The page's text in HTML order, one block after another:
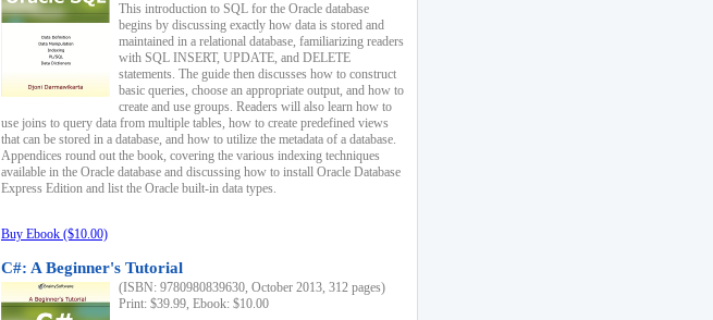
This introduction to SQL for the Oracle database
begins by discussing exactly how data is stored and
maintained in a relational database, familiarizing readers
with SQL INSERT, UPDATE, and DELETE
statements. The guide then discusses how to construct
basic queries, choose an appropriate output, and how to
create and use groups. Readers will also learn how to
use joins to query data from multiple tables, how to create predefined views
that can be stored in a database, and how to utilize the metadata of a database.
Appendices round out the book, covering the various indexing techniques
available in the Oracle database and discussing how to install Oracle Database
Express Edition and list the Oracle built-in data types.
Buy Ebook ($10.00)
C#: A Beginner's Tutorial
(ISBN: 9780980839630, October 2013, 312 pages)
Print: $39.99, Ebook: $10.00